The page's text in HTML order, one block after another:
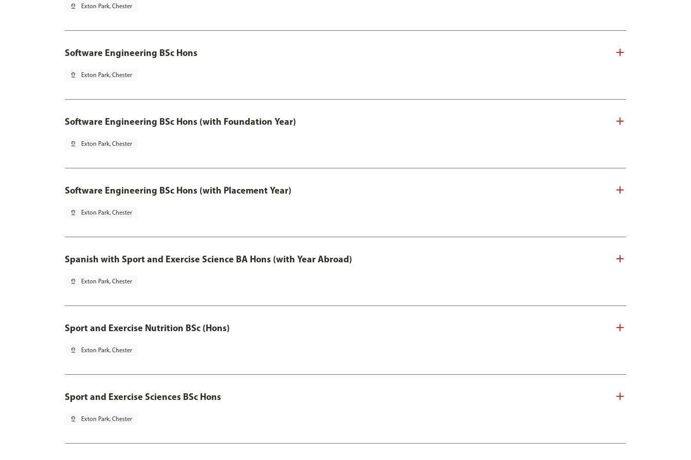
pin_drop Exton Park, Chester
Software Engineering BSc Hons
pin_drop Exton Park, Chester
Software Engineering BSc Hons (with Foundation Year)
pin_drop Exton Park, Chester
Software Engineering BSc Hons (with Placement Year)
pin_drop Exton Park, Chester
Spanish with Sport and Exercise Science BA Hons (with Year Abroad)
pin_drop Exton Park, Chester
Sport and Exercise Nutrition BSc (Hons)
pin_drop Exton Park, Chester
Sport and Exercise Sciences BSc Hons
pin_drop Exton Park, Chester